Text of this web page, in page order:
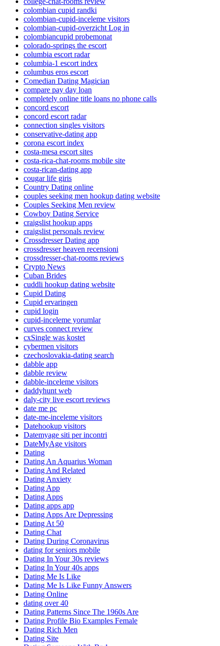
colombian cupid randki
colombian-cupid-inceleme visitors
colombian-cupid-overzicht Log in
colombiancupid probemonat
colorado-springs the escort
columbia escort radar
columbia-1 escort index
columbus eros escort
Comedian Dating Magician
compare pay day loan
completely online title loans no phone calls
concord escort
concord escort radar
connection singles visitors
conservative-dating app
corona escort index
costa-mesa escort sites
costa-rica-chat-rooms mobile site
costa-rican-dating app
cougar life giris
Country Dating online
couples seeking men hookup dating website
Couples Seeking Men review
Cowboy Dating Service
craigslist hookup apps
craigslist personals review
Crossdresser Dating app
crossdresser heaven recensioni
crossdresser-chat-rooms reviews
Crypto News
Cuban Brides
cuddli hookup dating website
Cupid Dating
Cupid ervaringen
cupid login
cupid-inceleme yorumlar
curves connect review
cxSingle was kostet
cybermen visitors
czechoslovakia-dating search
dabble app
dabble review
dabble-inceleme visitors
daddyhunt web
daly-city live escort reviews
date me pc
date-me-inceleme visitors
Datehookup visitors
Datemyage siti per incontri
DateMyAge visitors
Dating
Dating An Aquarius Woman
Dating And Related
Dating Anxiety
Dating App
Dating Apps
Dating apps app
Dating Apps Are Depressing
Dating At 50
Dating Chat
Dating During Coronavirus
dating for seniors mobile
Dating In Your 30s reviews
Dating In Your 40s apps
Dating Me Is Like
Dating Me Is Like Funny Answers
Dating Online
dating over 40
Dating Patterns Since The 1960s Are
Dating Profile Bio Examples Female
Dating Rich Men
Dating Site